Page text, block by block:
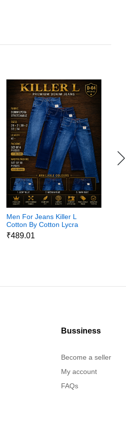
Men For Jeans Killer L
Cotton By Cotton Lycra
Jeans Pant1
₹489.01
Bussiness
Become a seller
My account
FAQs